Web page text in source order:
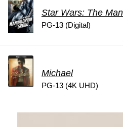
Star Wars: The
PG-13 (Digital)
Michael
PG-13 (4K UHD)